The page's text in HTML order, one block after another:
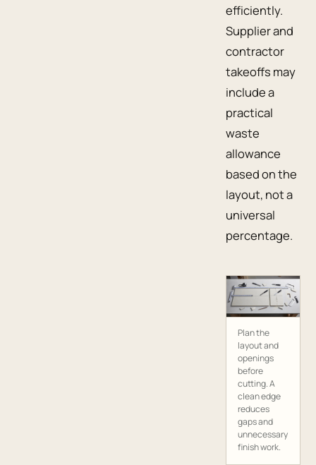
efficiently.
Supplier and
contractor
takeoffs may
include a
practical
waste
allowance
based on the
layout, not a
universal
percentage.
Plan the
layout and
openings
before
cutting. A
clean edge
reduces
gaps and
unnecessary
finish work.